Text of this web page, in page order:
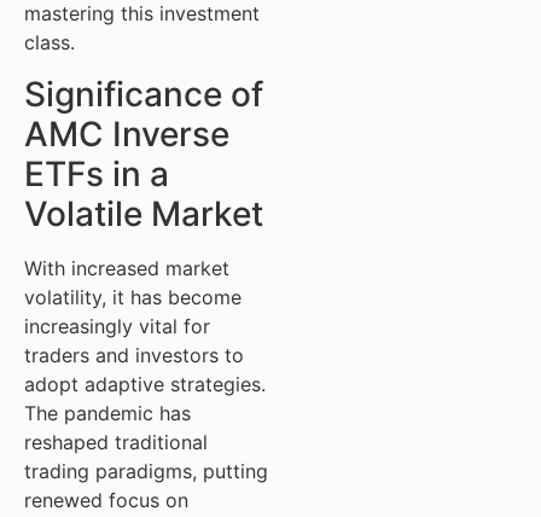
mastering this investment
class.
Significance of
AMC Inverse
ETFs in a
Volatile Market
With increased market
volatility, it has become
increasingly vital for
traders and investors to
adopt adaptive strategies.
The pandemic has
reshaped traditional
trading paradigms, putting
renewed focus on